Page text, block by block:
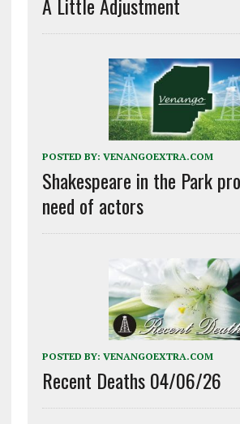
POSTED BY: VENANGOEXTRA.COM
Shakespeare in the Park
need of actors
POSTED BY: VENANGOEXTRA.COM
Recent Deaths 04/06/26